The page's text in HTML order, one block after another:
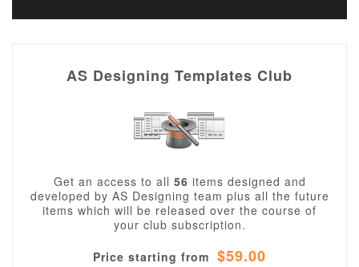
AS Designing Templates Club
Get an access to all 56 items designed and
developed by AS Designing team plus all the future
items which will be released over the course of
your club subscription.
Price starting from $59.00